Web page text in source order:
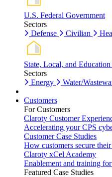
U.S. Federal Government
Sectors
Defense
Civilian
State, Local, and
Sectors
Energy
Water/
Customers
For Customers
Claroty Customer
Accelerating your CPS
Customer Case Studies
How customers secure
Claroty xCel Academy
Enablement and training
Featured Case Studies